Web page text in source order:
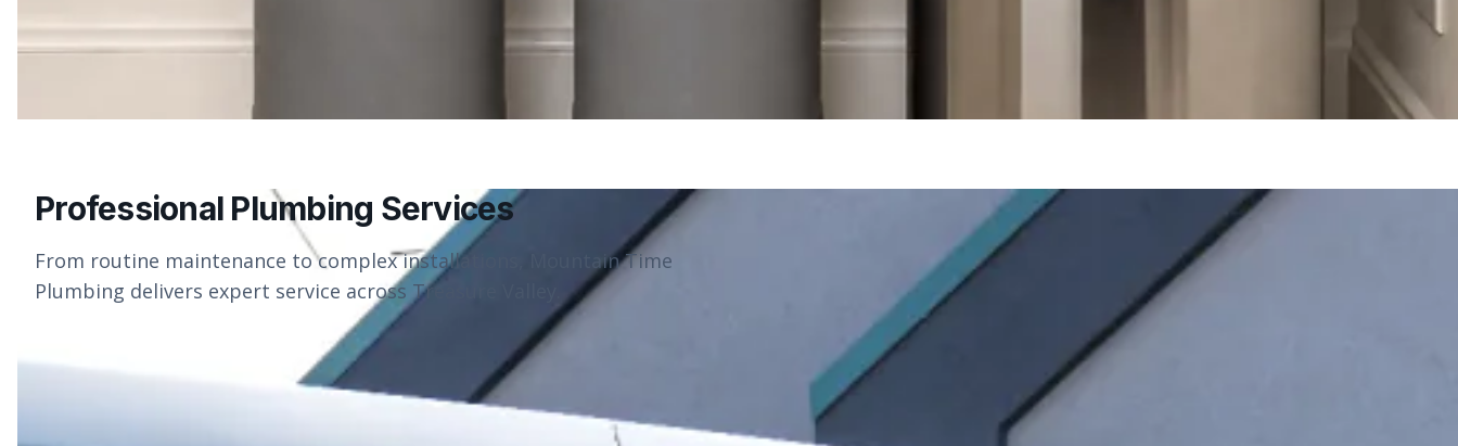
Professional Plumbing Services
From routine maintenance to complex installations, Mountain Time
Plumbing delivers expert service across Treasure Valley.